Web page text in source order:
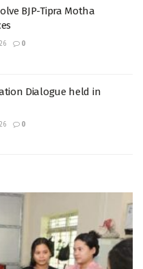
BJP-Tipra Motha
0
Dialogue held in
0